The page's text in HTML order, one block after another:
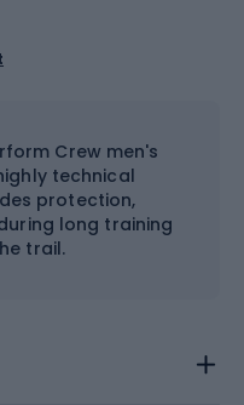
Crew men's
technical
protection,
long training
trail.